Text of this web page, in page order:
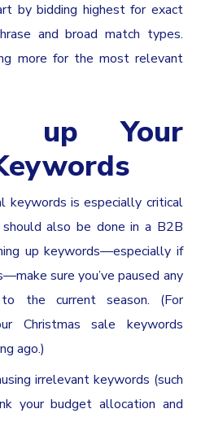
by bidding highest for exact
and broad match types.
more for the most relevant
up Your
keywords is especially critical
also be done in a B2B
up keywords—especially if
sure you’ve paused any
the current season. (For
Christmas sale keywords
ago.)
irrelevant keywords (such
your budget allocation and